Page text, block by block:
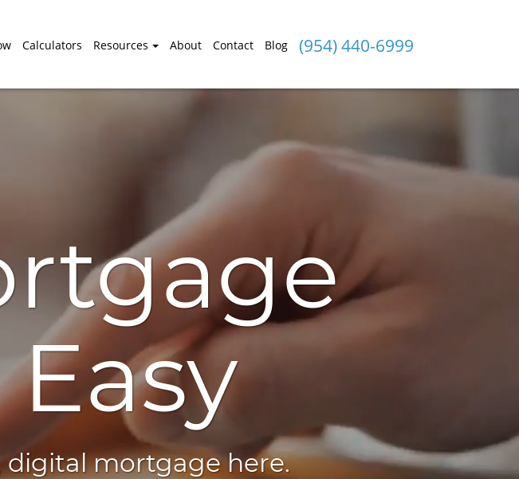
Calculators Resources About Contact Blog (954) 440-6999
digital mortgage here.